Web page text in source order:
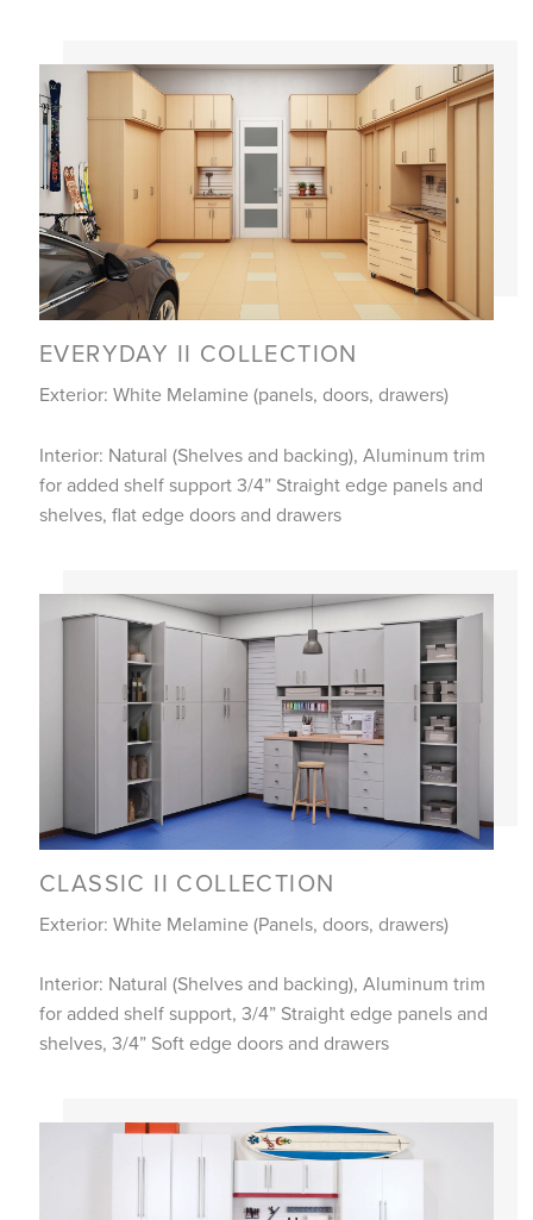
EVERYDAY II COLLECTION
Exterior: White Melamine (panels, doors, drawers)
Interior: Natural (Shelves and backing), Aluminum trim
for added shelf support 3/4” Straight edge panels and
shelves, flat edge doors and drawers
CLASSIC II COLLECTION
Exterior: White Melamine (Panels, doors, drawers)
Interior: Natural (Shelves and backing), Aluminum trim
for added shelf support, 3/4” Straight edge panels and
shelves, 3/4” Soft edge doors and drawers